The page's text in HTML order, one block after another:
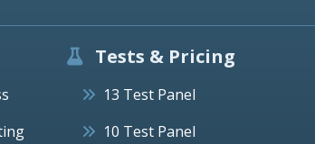
Tests & Pricing
13 Test Panel
10 Test Panel